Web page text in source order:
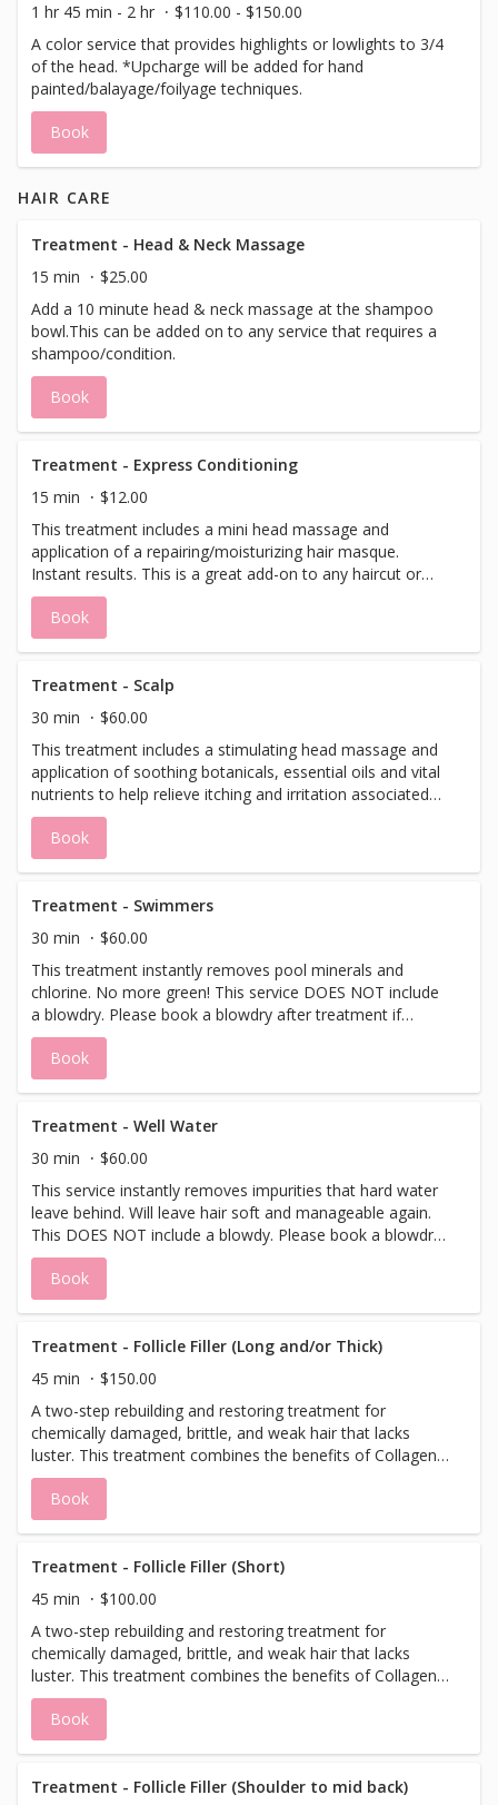
1 hr 45 min - 2 hr
$110.00 - $150.00
A color service that provides highlights or lowlights to 3/4
of the head. *Upcharge will be added for hand
painted/balayage/foilyage techniques.
Book
HAIR CARE
Treatment - Head & Neck Massage
15 min
$25.00
Add a 10 minute head & neck massage at the shampoo
bowl.This can be added on to any service that requires a
shampoo/condition.
Book
Treatment - Express Conditioning
15 min
$12.00
This treatment includes a mini head massage and
application of a repairing/moisturizing hair masque.
Instant results. This is a great add-on to any haircut or
color service.
Book
Treatment - Scalp
30 min
$60.00
This treatment includes a stimulating head massage and
application of soothing botanicals, essential oils and vital
nutrients to help relieve itching and irritation associated
with a dry scalp. This service DOES NOT include a
blowdry. Please book a blowdry after treatment if desired.
Book
Treatment - Swimmers
30 min
$60.00
This treatment instantly removes pool minerals and
chlorine. No more green! This service DOES NOT include
a blowdry. Please book a blowdry after treatment if
desired.
Book
Treatment - Well Water
30 min
$60.00
This service instantly removes impurities that hard water
leave behind. Will leave hair soft and manageable again.
This DOES NOT include a blowdy. Please book a blowdry
after treatment if desired.
Book
Treatment - Follicle Filler (Long and/or Thick)
45 min
$150.00
A two-step rebuilding and restoring treatment for
chemically damaged, brittle, and weak hair that lacks
luster. This treatment combines the benefits of Collagen,
Biotin, and Hyaluronic Acid with blends of Amino Acids to
restore the cellular connectivity in the hair cortex. Follicle
filler gives the cuticle an instant shine and strength,
types. *This treatment does not include a blowdry, please
add/schedule a blowdry after treatment if desired.
Book
Treatment - Follicle Filler (Short)
45 min
$100.00
A two-step rebuilding and restoring treatment for
chemically damaged, brittle, and weak hair that lacks
luster. This treatment combines the benefits of Collagen,
Biotin, and Hyaluronic Acid with blends of Amino Acids to
restore the cellular connectivity in the hair cortex. Follicle
filler gives the cuticle an instant shine and strength,
types. *This treatment does not include a blowdry, please
Book
Treatment - Follicle Filler (Shoulder to mid back)